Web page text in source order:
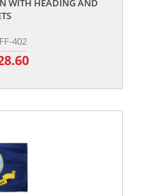
WITH HEADING AND
402